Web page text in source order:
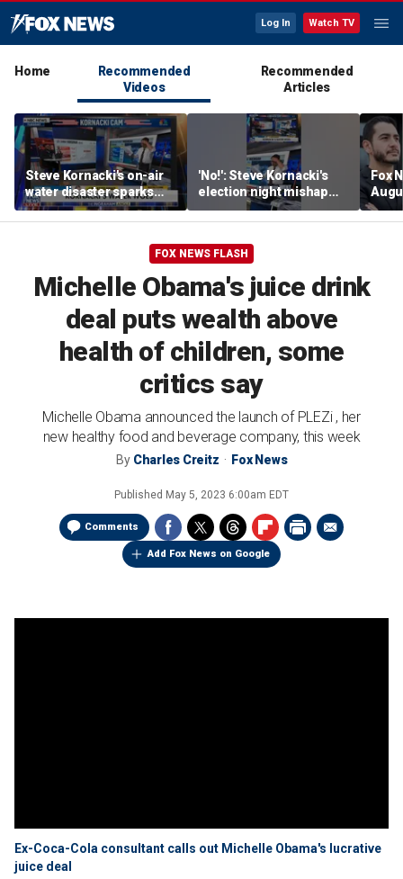
Log In Watch TV
Home
Recommended
Videos
Recommended
Articles
Steve Kornacki's on-air
water disaster sparks
hilarious reaction
'No!': Steve Kornacki's
election night mishap
halts coverage
Fox
FOX NEWS FLASH
Michelle Obama's juice drink
deal puts wealth above
health of children, some
critics say
Michelle Obama announced the launch of PLEZi , her
new healthy food and beverage company, this week
By Charles Creitz Fox News
Published May 5, 2023 6:00am EDT
Comments
Add Fox News on Google
Ex-Coca-Cola consultant calls out Michelle Obama's lucrative
juice deal